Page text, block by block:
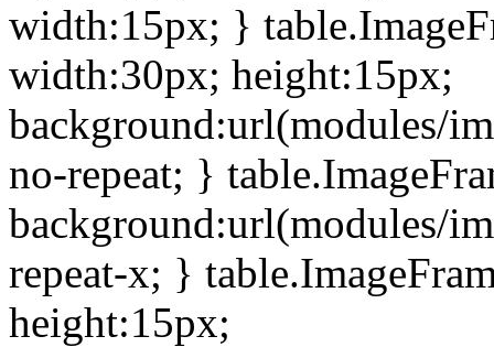
width:15px; }
width:30px; height:15px;
background:url(modules/
no-repeat; }
background:url(modules/
repeat-x; }
height:15px;